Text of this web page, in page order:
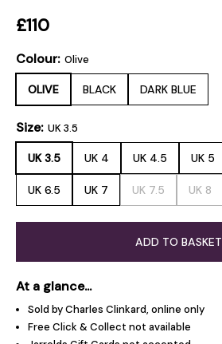
£110
Colour: Olive
OLIVE BLACK DARK BLUE
Size: UK 3.5
UK 3.5 UK 4 UK 4.5 UK 5
UK 6.5 UK 7 UK 7.5 UK 8
ADD TO BASKET
At a glance...
Sold by Charles Clinkard, online only
Free Click & Collect not available